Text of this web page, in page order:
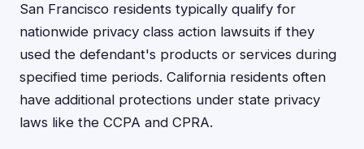
San Francisco residents typically qualify for
nationwide privacy class action lawsuits if they
used the defendant's products or services during
specified time periods. California residents often
have additional protections under state privacy
laws like the CCPA and CPRA.